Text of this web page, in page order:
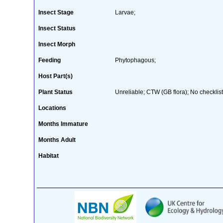
Insect Stage Larvae;
Insect Status
Insect Morph
Feeding Phytophagous;
Host Part(s)
Plant Status Unreliable; CTW (GB flora); No
Locations
Months Immature
Months Adult
Habitat